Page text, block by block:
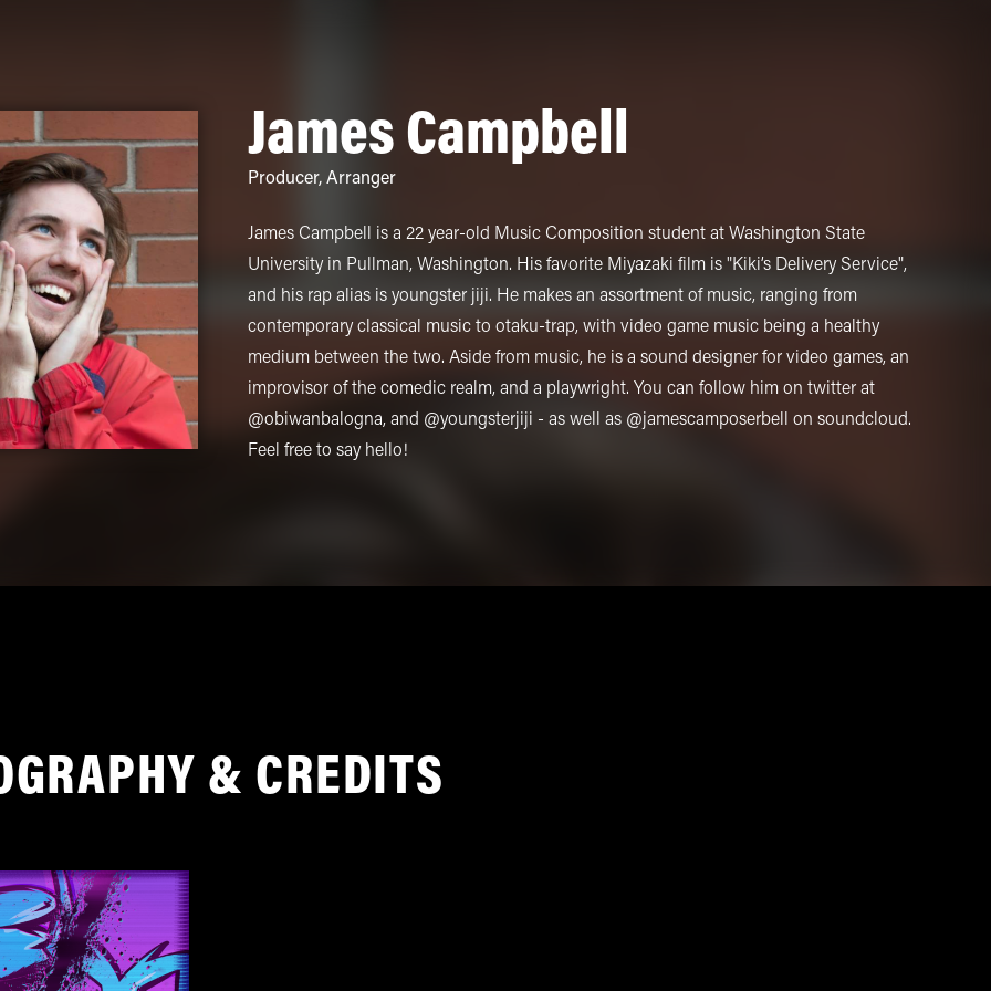
James Campbell
Producer, Arranger
James Campbell is a 22 year-old Music Composition student at Washington State
University in Pullman, Washington. His favorite Miyazaki film is "Kiki’s Delivery Service",
and his rap alias is youngster jiji. He makes an assortment of music, ranging from
contemporary classical music to otaku-trap, with video game music being a healthy
medium between the two. Aside from music, he is a sound designer for video games, an
improvisor of the comedic realm, and a playwright. You can follow him on twitter at
@obiwanbalogna, and @youngsterjiji - as well as @jamescamposerbell on soundcloud.
Feel free to say hello!
& CREDITS